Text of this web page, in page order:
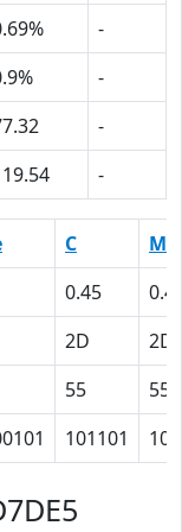
-
-
-
-
C
M
0.45
2D
2D
55
55
101101